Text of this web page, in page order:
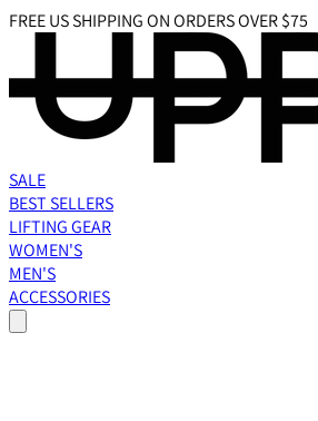
FREE US SHIPPING ON ORDERS OVER $75
SALE
BEST SELLERS
LIFTING GEAR
WOMEN'S
MEN'S
ACCESSORIES